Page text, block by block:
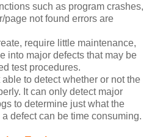
such as program crashes,
page not found errors are
require little maintenance,
into major defects that may be
test procedures.
to detect whether or not the
It can only detect major
to determine just what the
defect can be time consuming.